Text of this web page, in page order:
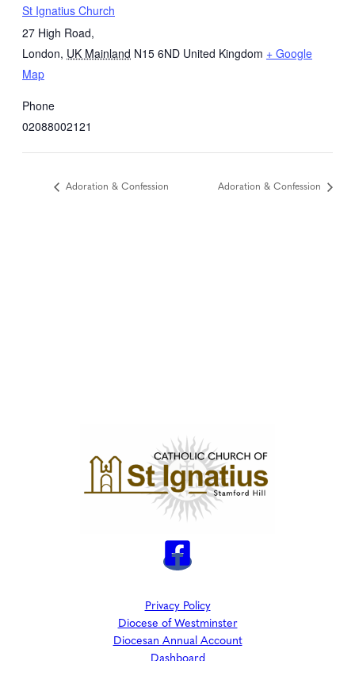
St Ignatius Church
27 High Road,
London, UK Mainland N15 6ND United Kingdom + Google
Map
Phone
02088002121
Adoration & Confession Adoration & Confession
Privacy Policy
Diocese of Westminster
Diocesan Annual Account
Dashboard